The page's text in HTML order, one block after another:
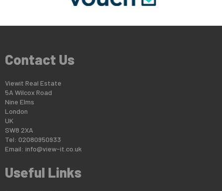
Contact Us
Viewit Real Estate
5A Wilcox Road
Nine Elms
London
UK
SW8 2XA
Tel: 02080950933
Email: info@view-it.co.uk
Useful Links